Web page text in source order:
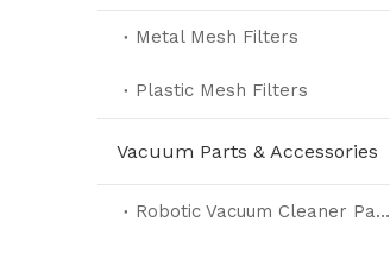
Metal Mesh Filters
Plastic Mesh Filters
Vacuum Parts & Accessories
Robotic Vacuum Cleaner Parts